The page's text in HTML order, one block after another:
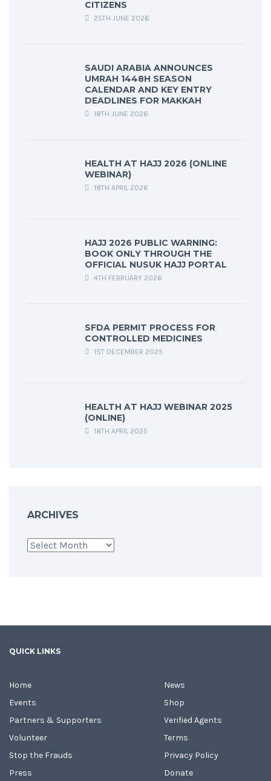
CITIZENS
25TH JUNE 2026
SAUDI ARABIA ANNOUNCES
UMRAH 1448H SEASON
CALENDAR AND KEY ENTRY
DEADLINES FOR MAKKAH
18TH JUNE 2026
HEALTH AT HAJJ 2026 (ONLINE
WEBINAR)
18TH APRIL 2026
HAJJ 2026 PUBLIC WARNING:
BOOK ONLY THROUGH THE
OFFICIAL NUSUK HAJJ PORTAL
4TH FEBRUARY 2026
SFDA PERMIT PROCESS FOR
CONTROLLED MEDICINES
1ST DECEMBER 2025
HEALTH AT HAJJ WEBINAR 2025
(ONLINE)
18TH APRIL 2025
ARCHIVES
Archives
QUICK LINKS
Home
Events
Partners & Supporters
Volunteer
Stop the Frauds
Press
News
Shop
Verified Agents
Terms
Privacy Policy
Donate